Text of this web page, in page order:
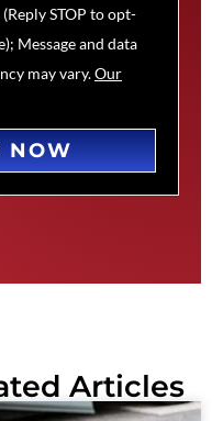
STOP to opt-
Message and data
may vary.Our
NOW
Articles